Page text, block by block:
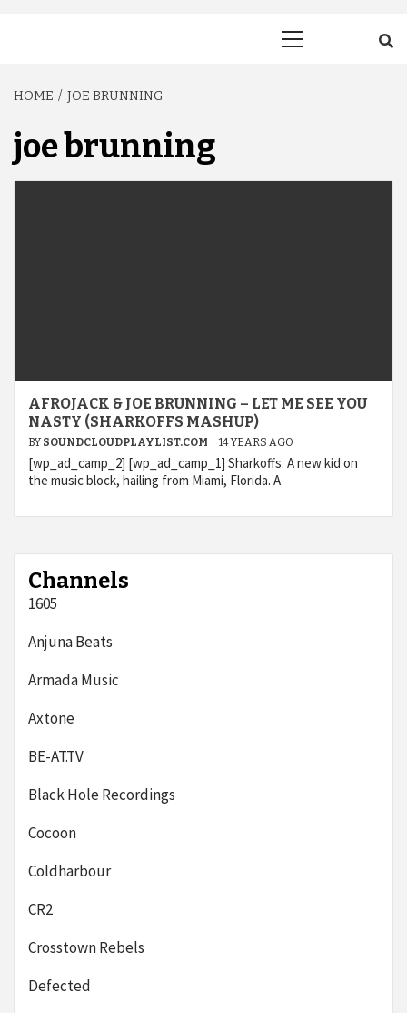
HOME JOE BRUNNING
joe brunning
AFROJACK & JOE BRUNNING – LET ME SEE YOU
NASTY (SHARKOFFS MASHUP)
BY SOUNDCLOUDPLAYLIST.COM 14 YEARS AGO
[wp_ad_camp_2] [wp_ad_camp_1] Sharkoffs. A new kid on
the music block, hailing from Miami, Florida. A
Channels
1605
Anjuna Beats
Armada Music
Axtone
BE-AT.TV
Black Hole Recordings
Cocoon
Coldharbour
CR2
Crosstown Rebels
Defected